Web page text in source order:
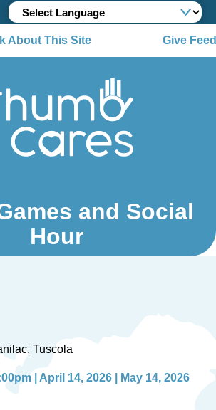
About This Site Give
and Social
Hour
Tuscola
| April 14, 2026 | May 14, 2026